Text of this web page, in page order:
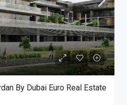
By Dubai Euro Real Estate